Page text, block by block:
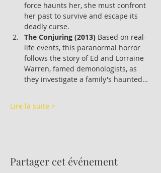
force haunts her, she must confront
her past to survive and escape its
deadly curse.
The Conjuring (2013) Based on real-
life events, this paranormal horror
follows the story of Ed and Lorraine
Warren, famed demonologists, as
they investigate a family's haunted…
Lire la suite >
Partager cet événement